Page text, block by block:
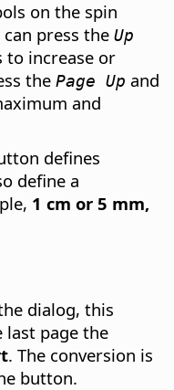
on the spin
press the Up
to increase or
the Page Up and
and
defines
define a
1 cm or 5 mm,
dialog, this
last page the
. The conversion is
button.